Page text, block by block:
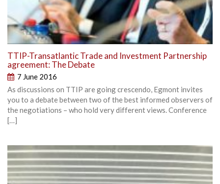
TTIP-Transatlantic Trade and Investment Partnership
agreement: The Debate
7 June 2016
As discussions on TTIP are going crescendo, Egmont invites
you to a debate between two of the best informed observers of
the negotiations – who hold very different views. Conference
[…]